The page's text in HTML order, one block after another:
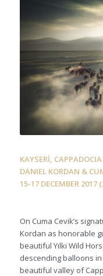
KAYSERİ,
DANIEL KORDAN &
15-17 DECEMBER
On Cuma Cevik’s
Kordan as honorable
beautiful Yılki Wild
descending balloons
beautiful valley of